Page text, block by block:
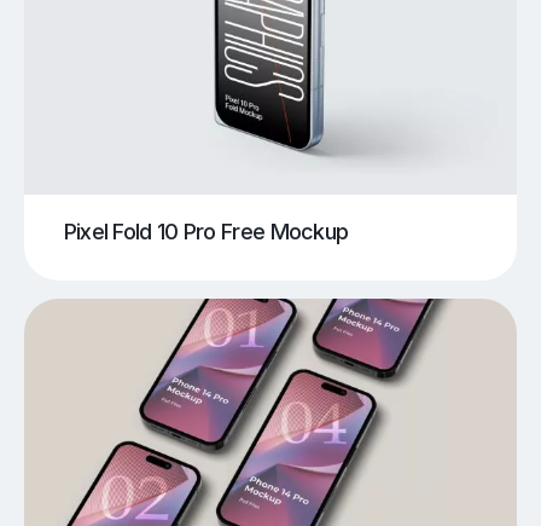
Pixel Fold 10 Pro Free Mockup